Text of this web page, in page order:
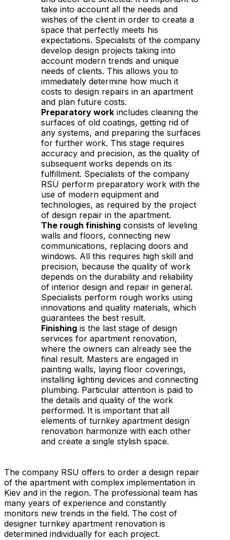
take into account all the needs and
wishes of the client in order to create a
space that perfectly meets his
expectations. Specialists of the company
develop design projects taking into
account modern trends and unique
needs of clients. This allows you to
immediately determine how much it
costs to design repairs in an apartment
and plan future costs.
Preparatory work includes cleaning the
surfaces of old coatings, getting rid of
any systems, and preparing the surfaces
for further work. This stage requires
accuracy and precision, as the quality of
subsequent works depends on its
fulfillment. Specialists of the company
RSU perform preparatory work with the
use of modern equipment and
technologies, as required by the project
of design repair in the apartment.
The rough finishing consists of leveling
walls and floors, connecting new
communications, replacing doors and
windows. All this requires high skill and
precision, because the quality of work
depends on the durability and reliability
of interior design and repair in general.
Specialists perform rough works using
innovations and quality materials, which
guarantees the best result.
Finishing is the last stage of design
services for apartment renovation,
where the owners can already see the
final result. Masters are engaged in
painting walls, laying floor coverings,
installing lighting devices and connecting
plumbing. Particular attention is paid to
the details and quality of the work
performed. It is important that all
elements of turnkey apartment design
renovation harmonize with each other
and create a single stylish space.
The company RSU offers to order a design repair
of the apartment with complex implementation in
Kiev and in the region. The professional team has
many years of experience and constantly
monitors new trends in the field. The cost of
designer turnkey apartment renovation is
determined individually for each project.